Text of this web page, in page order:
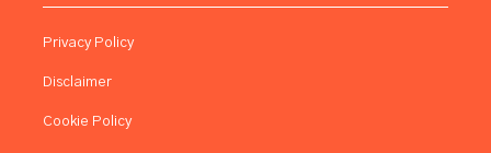
Privacy Policy
Disclaimer
Cookie Policy